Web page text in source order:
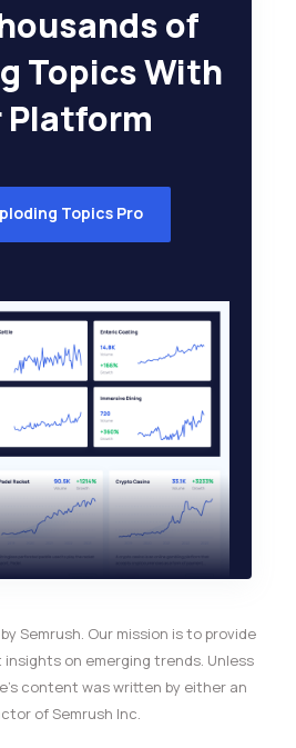
of
Topics With
Platform
Topics Pro
Semrush. Our mission is to provide
on emerging trends. Unless
content was written by either an
of Semrush Inc.